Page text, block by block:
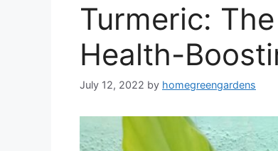
Turmeric:
Health-
July 12, 2022 by homegreengardens